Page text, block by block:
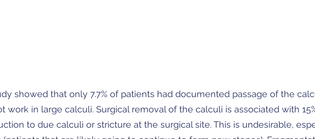
showed that only 7.7% of patients had documented passage of the
work in large calculi. Surgical removal of the calculi is associated with
to due calculi or stricture at the surgical site. This is undesirable,